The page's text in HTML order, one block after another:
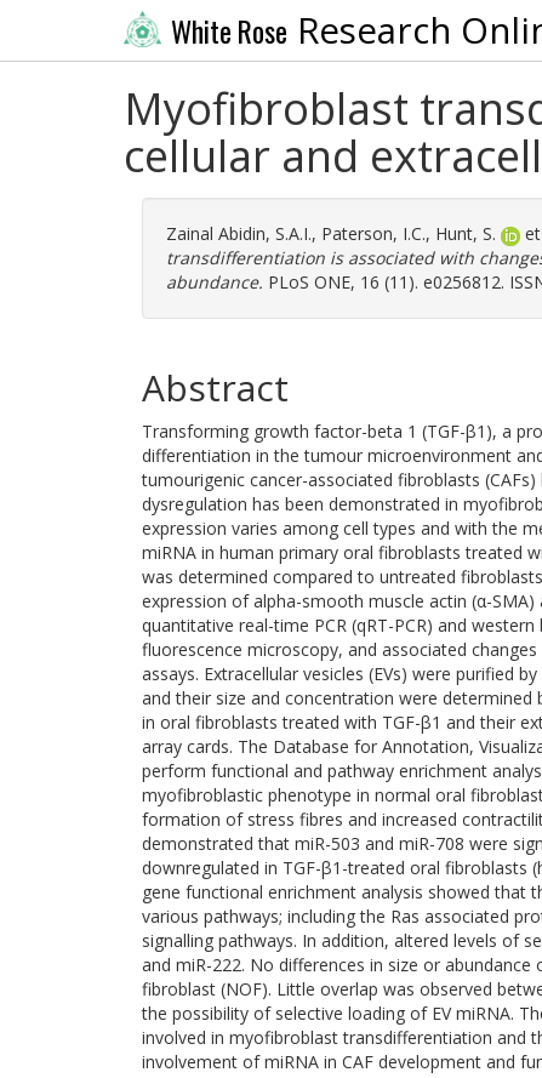
White Rose Research
Myofibroblast
cellular and
Zainal Abidin, S.A.I., Paterson, I.C., Hunt, S.
transdifferentiation is associated with
abundance. PLoS ONE, 16 (11). e0256812.
Abstract
Transforming growth factor-beta 1 (TGF-β1), a
differentiation in the tumour microenvironment
tumourigenic cancer-associated fibroblasts
dysregulation has been demonstrated in
expression varies among cell types and with the
miRNA in human primary oral fibroblasts treated
was determined compared to untreated
expression of alpha-smooth muscle actin (α-
quantitative real-time PCR (qRT-PCR) and
fluorescence microscopy, and associated
assays. Extracellular vesicles (EVs) were purified
and their size and concentration were determined
in oral fibroblasts treated with TGF-β1 and their
array cards. The Database for Annotation,
perform functional and pathway enrichment
myofibroblastic phenotype in normal oral
formation of stress fibres and increased
demonstrated that miR-503 and miR-708 were
downregulated in TGF-β1-treated oral fibroblasts
gene functional enrichment analysis showed that
various pathways; including the Ras associated
signalling pathways. In addition, altered levels of
and miR-222. No differences in size or
fibroblast (NOF). Little overlap was observed
the possibility of selective loading of EV miRNA.
involved in myofibroblast transdifferentiation and
involvement of miRNA in CAF development and